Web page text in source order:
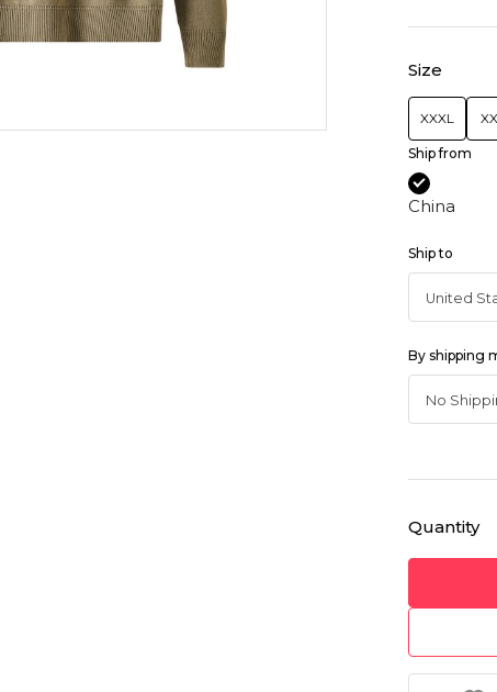
Size
XXXL
Ship from
China
Ship to
By shipping
Quantity